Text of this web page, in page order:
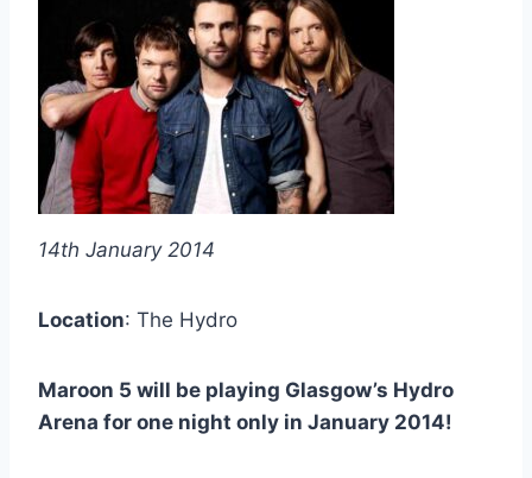
14th January 2014
Location: The Hydro
Maroon 5 will be playing Glasgow’s Hydro
Arena for one night only in January 2014!